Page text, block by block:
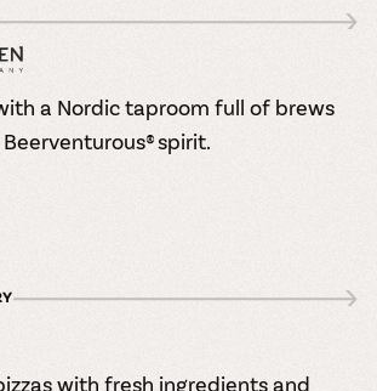
a Nordic taproom full of brews
spirit.
with fresh ingredients and